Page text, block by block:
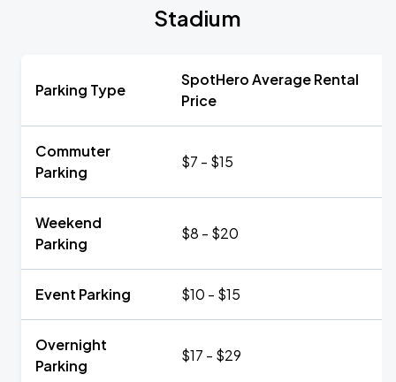
Stadium
Parking Type
SpotHero Average Rental
Price
Commuter
Parking
$7 - $15
Weekend
Parking
$8 - $20
Event Parking $10 - $15
Overnight
Parking
$17 - $29